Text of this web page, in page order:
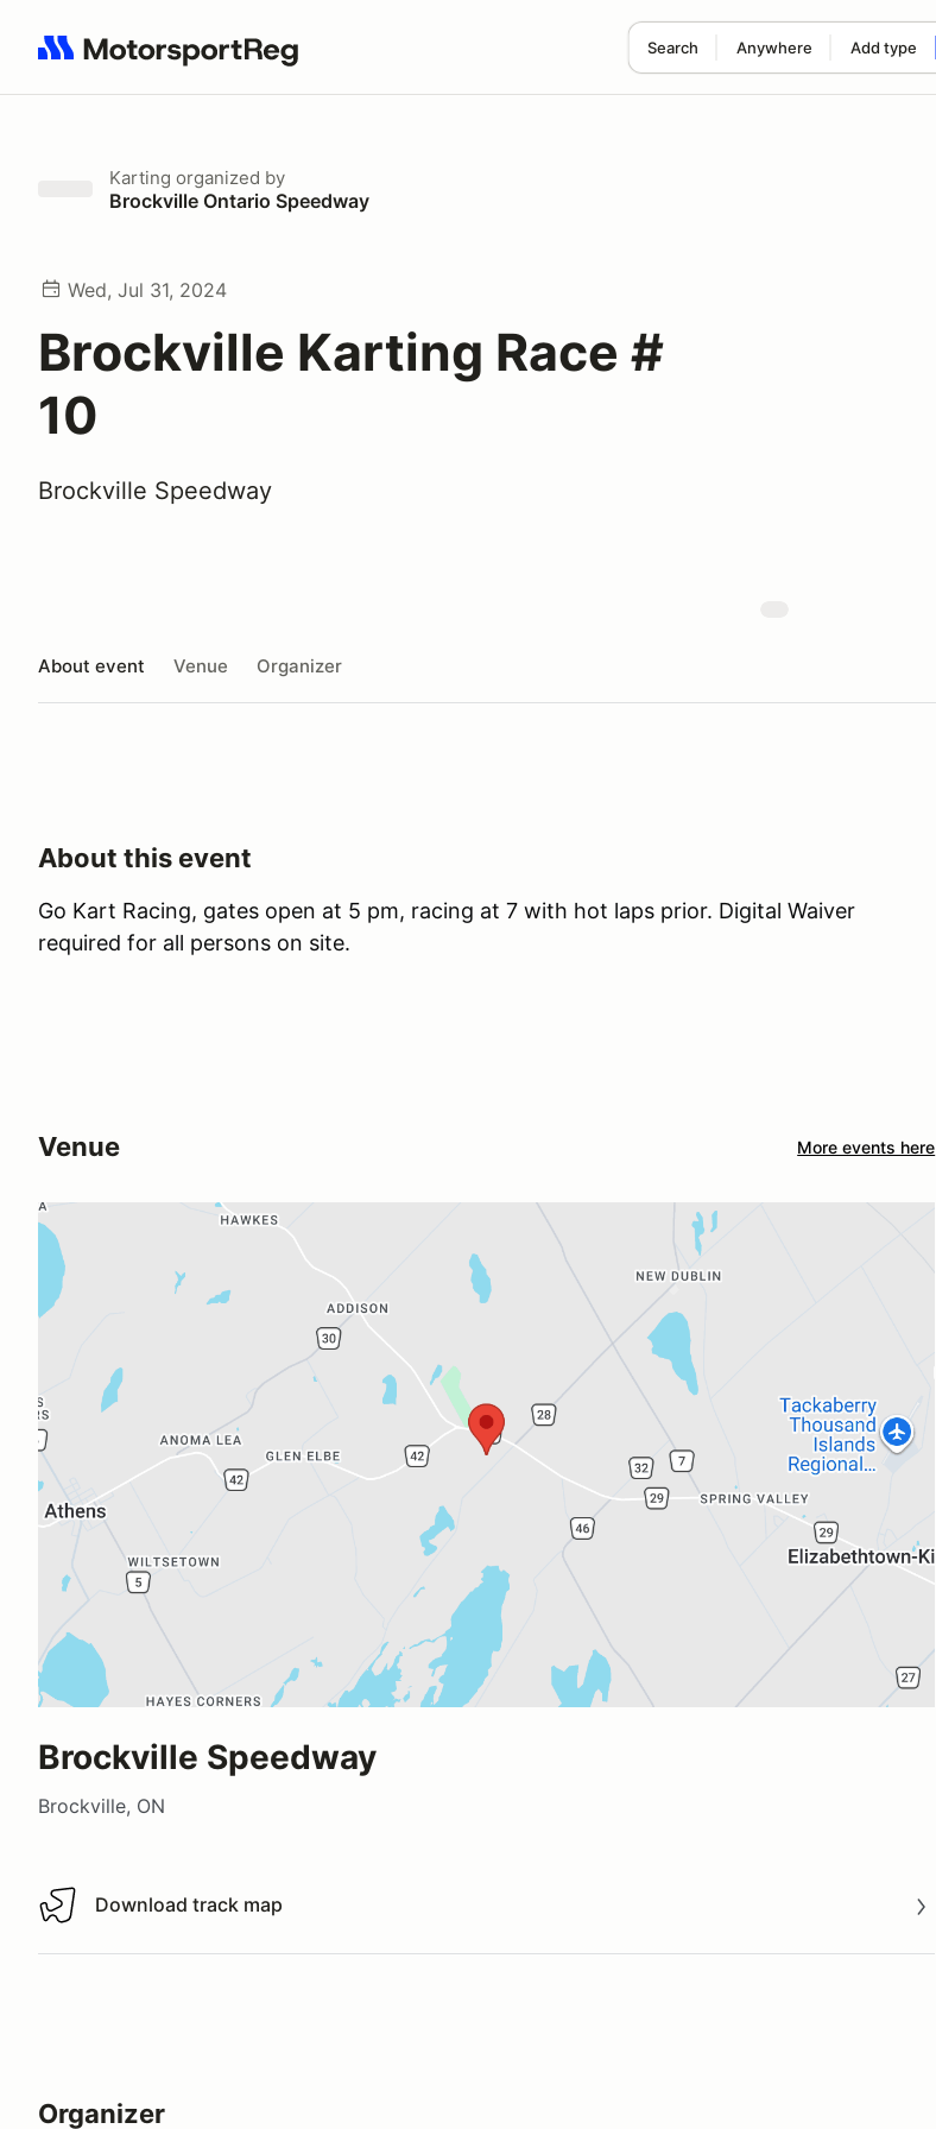
Search Anywhere Add type
Search results: No search term
Karting organized by
Brockville Ontario Speedway
Wed, Jul 31, 2024
Brockville Karting Race #
10
Brockville Speedway
About event Venue Organizer
About this event
Go Kart Racing, gates open at 5 pm, racing at 7 with hot laps prior. Digital Waiver
required for all persons on site.
Venue More events here
Brockville Speedway
Brockville, ON
Download track map
Download track map
Organizer